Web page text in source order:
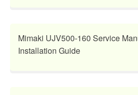
Mimaki UJV500-160 Service
Installation Guide